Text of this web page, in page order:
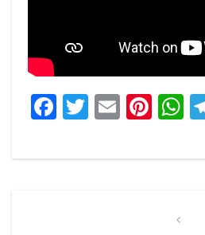
Facebook
Twitter
Email